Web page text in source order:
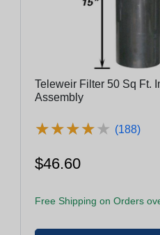
Teleweir Filter 50 Sq Ft.
Assembly
★★★★★
★★★★★ (188)
$46.60
Free Shipping on Orders